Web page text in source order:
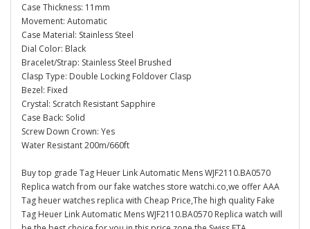
Case Thickness: 11mm
Movement: Automatic
Case Material: Stainless Steel
Dial Color: Black
Bracelet/Strap: Stainless Steel Brushed
Clasp Type: Double Locking Foldover Clasp
Bezel: Fixed
Crystal: Scratch Resistant Sapphire
Case Back: Solid
Screw Down Crown: Yes
Water Resistant 200m/660ft
Buy top grade Tag Heuer Link Automatic Mens WJF2110.BA0570
Replica watch from our fake watches store watchi.co,we offer AAA
Tag heuer watches replica with Cheap Price,The high quality Fake
Tag Heuer Link Automatic Mens WJF2110.BA0570 Replica watch will